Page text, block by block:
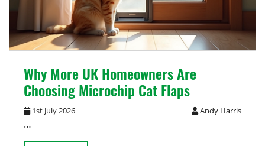
Why More UK Homeowners Are
Choosing Microchip Cat Flaps
1st July 2026 Andy Harris
…